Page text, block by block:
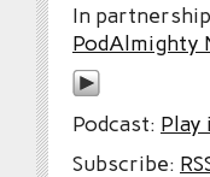
In
PodAlmighty
Podcast: Play
Subscribe: